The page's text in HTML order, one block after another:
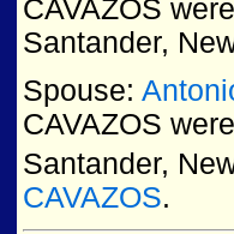
CAVAZOS
Santander,
Spouse:
CAVAZOS
Santander,
CAVAZOS.